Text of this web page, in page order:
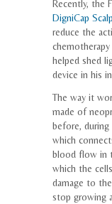
Recently, the
DigniCap
reduce the
helped shed
device in his
The way it
made of
before, during
which
blood flow in
which the
damage to
stop growing